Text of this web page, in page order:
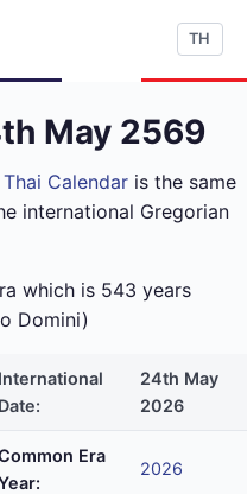
TH
May 2569
Thai Calendar is the same
international Gregorian
which is 543 years
Domini)
International
Date:
24th May
2026
Era
2026